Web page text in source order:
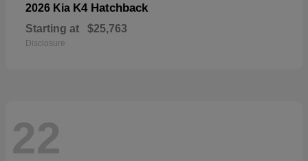
2026 Kia K4 Hatchback
Starting at $25,763
Disclosure
22